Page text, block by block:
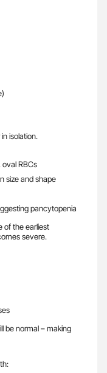
isolation.
RBCs
size and shape
pancytopenia
of the earliest
severe.
be normal – making